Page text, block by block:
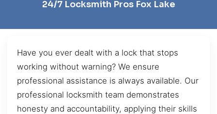
24/7 Locksmith Pros Fox Lake
Have you ever dealt with a lock that stops
working without warning? We ensure
professional assistance is always available. Our
professional locksmith team demonstrates
honesty and accountability, applying their skills